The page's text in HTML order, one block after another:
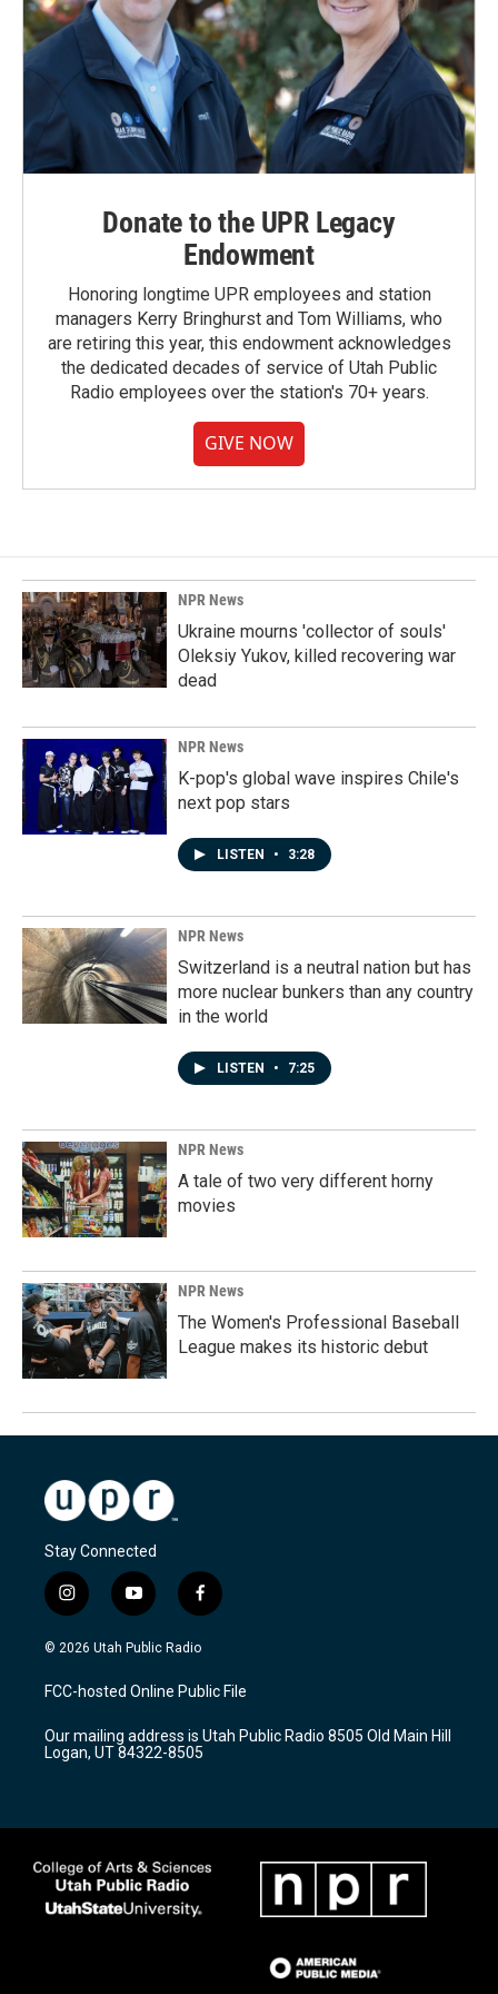
Donate to the UPR Legacy
Endowment
Honoring longtime UPR employees and station
managers Kerry Bringhurst and Tom Williams, who
are retiring this year, this endowment acknowledges
the dedicated decades of service of Utah Public
Radio employees over the station's 70+ years.
GIVE NOW
NPR News
Ukraine mourns 'collector of souls'
Oleksiy Yukov, killed recovering war
dead
NPR News
K-pop's global wave inspires Chile's
next pop stars
LISTEN • 3:28
NPR News
Switzerland is a neutral nation but has
more nuclear bunkers than any country
in the world
LISTEN • 7:25
NPR News
A tale of two very different horny
movies
NPR News
The Women's Professional Baseball
League makes its historic debut
Stay Connected
i
n
s
a
g
a
m
y
o
u
u
b
f
a
c
b
o
k
© 2026 Utah Public Radio
FCC-hosted Online Public File
Our mailing address is Utah Public Radio 8505 Old Main Hill
Logan, UT 84322-8505